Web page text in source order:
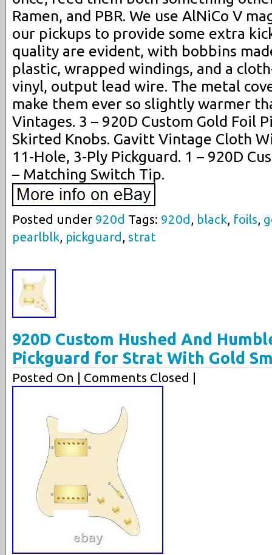
Ramen, and PBR. We use AlNiCo V
our pickups to provide some extra
quality are evident, with bobbins
plastic, wrapped windings, and a
vinyl, output lead wire. The metal
make them ever so slightly warmer
Vintages. 3 – 920D Custom Gold Foil
Skirted Knobs. Gavitt Vintage Cloth
11-Hole, 3-Ply Pickguard. 1 – 920D
– Matching Switch Tip.
Posted under 920d Tags: 920d , black, foils,
pearlblk, pickguard , strat
920D Custom Hushed And
Pickguard for Strat With Gold
Posted On | Comments Closed |